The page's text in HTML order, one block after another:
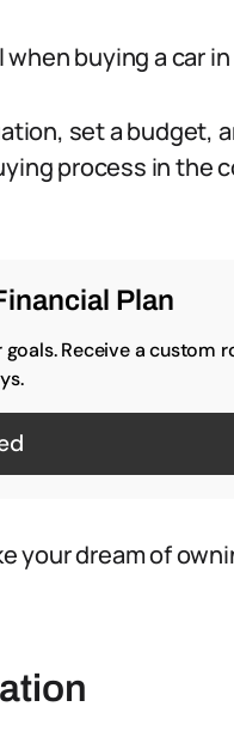
buying a car in
set a budget,
process in the
Plan
Receive a custom
your dream of